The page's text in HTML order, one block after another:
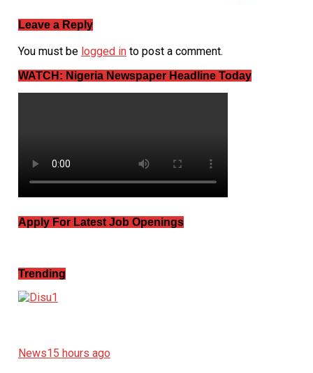
Leave a Reply
You must be logged into post a comment.
WATCH: Nigeria Newspaper Headline Today
Apply For Latest Job Openings
Trending
News15 hours ago